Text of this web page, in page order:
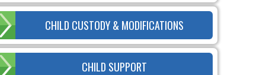
CHILD CUSTODY & MODIFICATIONS
CHILD SUPPORT